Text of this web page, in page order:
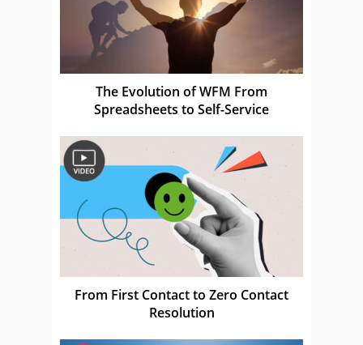
The Evolution of WFM From
Spreadsheets to Self-Service
From First Contact to Zero Contact
Resolution